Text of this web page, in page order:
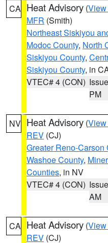
CA Heat Advisory (View
MFR (Smith)
Northeast Siskiyou
Modoc County, North
Siskiyou County,
Siskiyou County, in
VTEC# 4 (CON)
PM
NV Heat Advisory (View
REV (CJ)
Greater Reno-
Washoe County,
Counties, in NV
VTEC# 4 (CON)
AM
CA Heat Advisory (View
REV (CJ)